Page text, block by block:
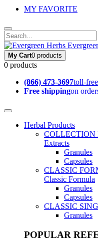
MY FAVORITE
My Cart0 products
0 products
(866) 473-3697toll-
Free shippingon
Herbal Products
COLLECTION
Extracts
Granules
Capsules
CLASSIC
Classic Formula
Granules
Capsules
CLASSIC
Granules
POPULAR